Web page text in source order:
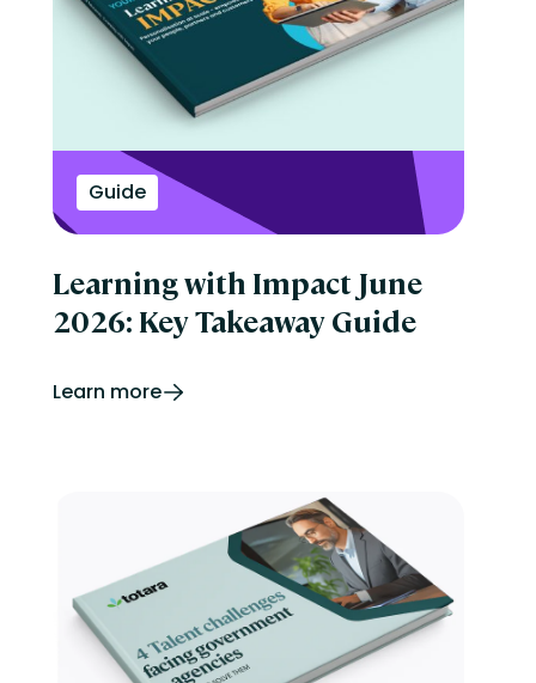
Guide
Learning with Impact June
2026: Key Takeaway Guide
Learn more